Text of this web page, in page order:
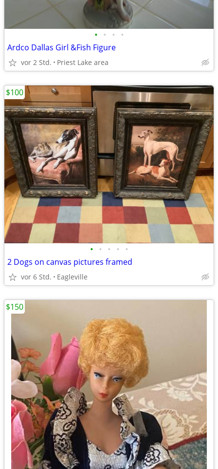
• • • •
Ardco Dallas Girl &Fish Figure
vor 2 Std. Priest Lake area
• • • • •
2 Dogs on canvas pictures framed
vor 6 Std. Eagleville
$100
$150